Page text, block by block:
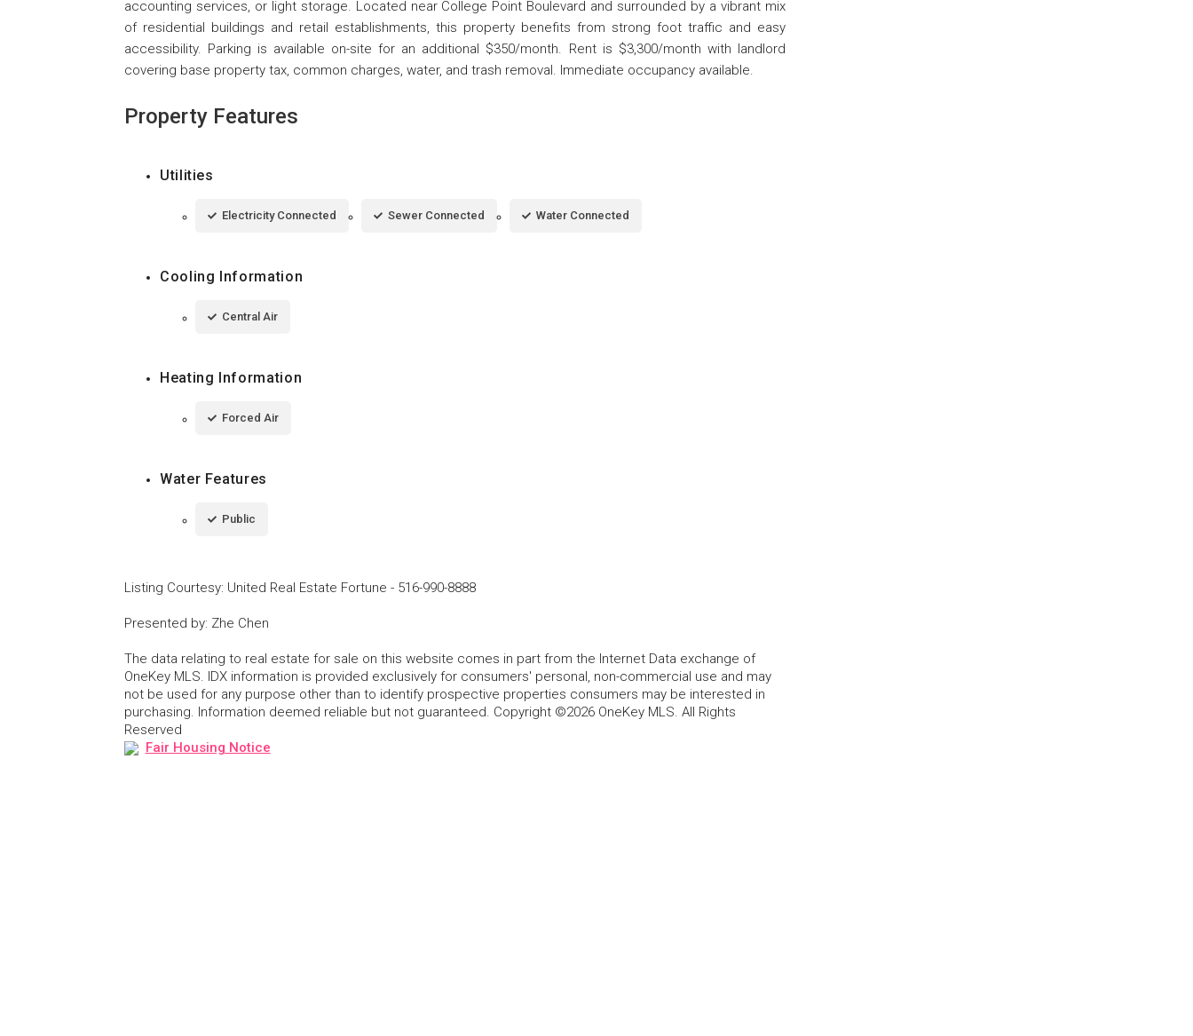
accounting services, or light storage. Located near College Point Boulevard and surrounded by a vibrant mix
of residential buildings and retail establishments, this property benefits from strong foot traffic and easy
accessibility. Parking is available on-site for an additional $350/month. Rent is $3,300/month with landlord
covering base property tax, common charges, water, and trash removal. Immediate occupancy available.
Property Features
Utilities
Electricity Connected Sewer Connected Water Connected
Cooling Information
Central Air
Heating Information
Forced Air
Water Features
Public
Listing Courtesy: United Real Estate Fortune - 516-990-8888
Presented by: Zhe Chen
The data relating to real estate for sale on this website comes in part from the Internet Data exchange of
OneKey MLS. IDX information is provided exclusively for consumers' personal, non-commercial use and may
not be used for any purpose other than to identify prospective properties consumers may be interested in
purchasing. Information deemed reliable but not guaranteed. Copyright ©2026 OneKey MLS. All Rights
Reserved
Fair Housing Notice